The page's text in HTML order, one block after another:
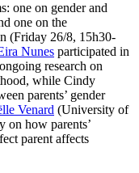
one on gender and
one on the
(Friday 26/8, 15h30-
Nunes participated in
research on
while Cindy
parents’ gender
Venard (University of
on how parents’
parent affects